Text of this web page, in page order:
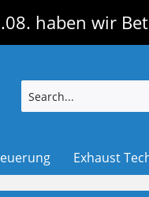
haben wir
Exhaust